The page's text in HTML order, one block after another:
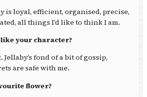
is loyal, efficient, organised, precise,
all things I’d like to think I am.
your character?
Jellaby’s fond of a bit of gossip,
are safe with me.
flower?